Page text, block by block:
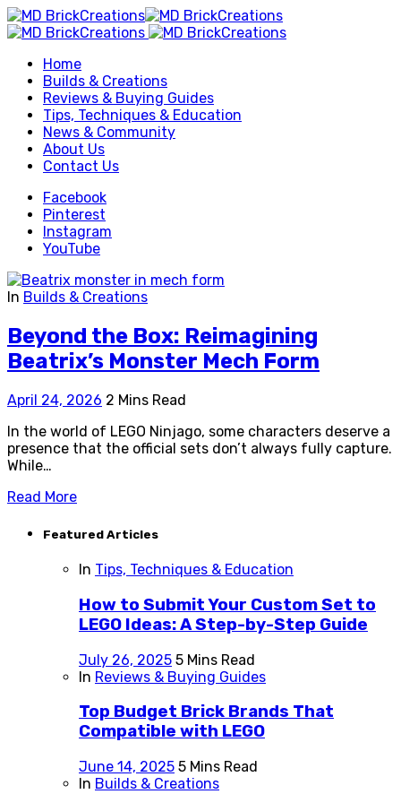
Home
Builds & Creations
Reviews & Buying Guides
Tips, Techniques & Education
News & Community
About Us
Contact Us
Facebook
Pinterest
Instagram
YouTube
In Builds & Creations
Beyond the Box: Reimagining
Beatrix’s Monster Mech Form
April 24, 2026 2 Mins Read
In the world of LEGO Ninjago, some characters deserve a
presence that the official sets don’t always fully capture.
While…
Read More
Featured Articles
In Tips, Techniques & Education
How to Submit Your Custom Set to
LEGO Ideas: A Step-by-Step Guide
July 26, 2025 5 Mins Read
In Reviews & Buying Guides
Top Budget Brick Brands That
Compatible with LEGO
June 14, 2025 5 Mins Read
In Builds & Creations